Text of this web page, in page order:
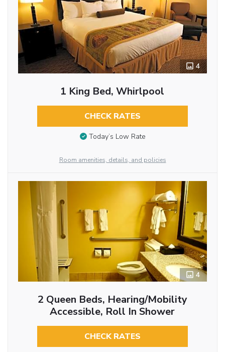
4
1 King Bed, Whirlpool
CHECK RATES
Today’s Low Rate
Room amenities, details, and policies
4
2 Queen Beds, Hearing/Mobility
Accessible, Roll In Shower
CHECK RATES